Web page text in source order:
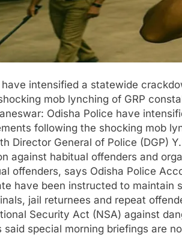
have intensified a statewide
mob lynching of GRP
Odisha Police have
following the shocking mob
Director General of Police (DGP)
against habitual offenders and
offenders, says Odisha Police
have been instructed to maintain
jail returnees and repeat
Security Act (NSA) against
said special morning briefings are